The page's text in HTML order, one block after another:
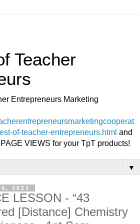
Teacher
Entrepreneurs Marketing
of-teacher-entrepreneurs.html and
VIEWS for your TpT products!
▼
2021
LESSON - “43
[Distance] Chemistry